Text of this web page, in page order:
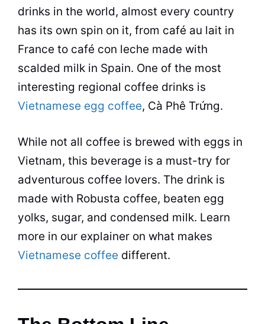
drinks in the world, almost every country
has its own spin on it, from café au lait in
France to café con leche made with
scalded milk in Spain. One of the most
interesting regional coffee drinks is
Vietnamese egg coffee, Cà Phê Trứng.
While not all coffee is brewed with eggs in
Vietnam, this beverage is a must-try for
adventurous coffee lovers. The drink is
made with Robusta coffee, beaten egg
yolks, sugar, and condensed milk. Learn
more in our explainer on what makes
Vietnamese coffee different.